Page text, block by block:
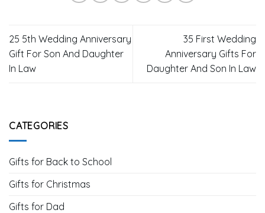
25 5th Wedding Anniversary
Gift For Son And Daughter
In Law
35 First Wedding
Anniversary Gifts For
Daughter And Son In Law
CATEGORIES
Gifts for Back to School
Gifts for Christmas
Gifts for Dad